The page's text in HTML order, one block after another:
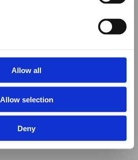
Allow all
Allow selection
Deny